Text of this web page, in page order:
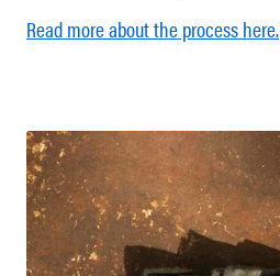
Read more about the process here.